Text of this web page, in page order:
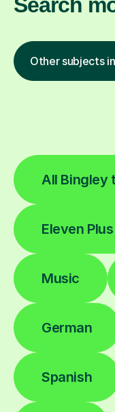
Other subjects
All Bingley
Eleven Plus
Music
German
Spanish